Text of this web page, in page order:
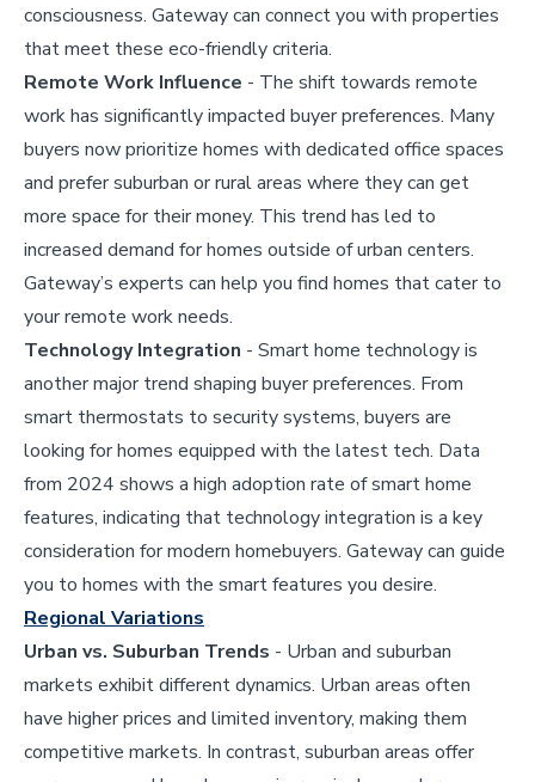
consciousness. Gateway can connect you with properties
that meet these eco-friendly criteria.
Remote Work Influence - The shift towards remote
work has significantly impacted buyer preferences. Many
buyers now prioritize homes with dedicated office spaces
and prefer suburban or rural areas where they can get
more space for their money. This trend has led to
increased demand for homes outside of urban centers.
Gateway’s experts can help you find homes that cater to
your remote work needs.
Technology Integration - Smart home technology is
another major trend shaping buyer preferences. From
smart thermostats to security systems, buyers are
looking for homes equipped with the latest tech. Data
from 2024 shows a high adoption rate of smart home
features, indicating that technology integration is a key
consideration for modern homebuyers. Gateway can guide
you to homes with the smart features you desire.
Regional Variations
Urban vs. Suburban Trends - Urban and suburban
markets exhibit different dynamics. Urban areas often
have higher prices and limited inventory, making them
competitive markets. In contrast, suburban areas offer